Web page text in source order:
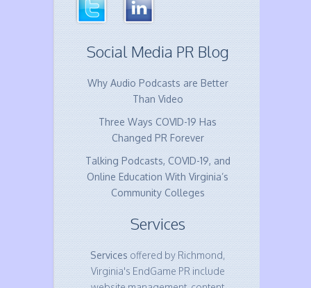
Social Media PR Blog
Why Audio Podcasts are Better
Than Video
Three Ways COVID-19 Has
Changed PR Forever
Talking Podcasts, COVID-19, and
Online Education With Virginia’s
Community Colleges
Services
Services offered by Richmond,
Virginia's EndGame PR include